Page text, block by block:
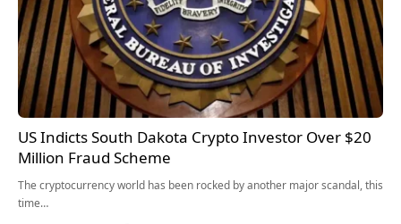
US Indicts South Dakota Crypto Investor Over $20
Million Fraud Scheme
The cryptocurrency world has been rocked by another major scandal, this
time…